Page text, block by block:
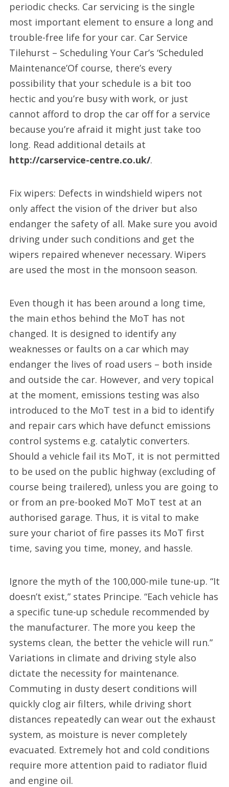
periodic checks. Car servicing is the single
most important element to ensure a long and
trouble-free life for your car. Car Service
Tilehurst – Scheduling Your Car’s ‘Scheduled
Maintenance’Of course, there’s every
possibility that your schedule is a bit too
hectic and you’re busy with work, or just
cannot afford to drop the car off for a service
because you’re afraid it might just take too
long. Read additional details at
http://carservice-centre.co.uk/.
Fix wipers: Defects in windshield wipers not
only affect the vision of the driver but also
endanger the safety of all. Make sure you avoid
driving under such conditions and get the
wipers repaired whenever necessary. Wipers
are used the most in the monsoon season.
Even though it has been around a long time,
the main ethos behind the MoT has not
changed. It is designed to identify any
weaknesses or faults on a car which may
endanger the lives of road users – both inside
and outside the car. However, and very topical
at the moment, emissions testing was also
introduced to the MoT test in a bid to identify
and repair cars which have defunct emissions
control systems e.g. catalytic converters.
Should a vehicle fail its MoT, it is not permitted
to be used on the public highway (excluding of
course being trailered), unless you are going to
or from an pre-booked MoT MoT test at an
authorised garage. Thus, it is vital to make
sure your chariot of fire passes its MoT first
time, saving you time, money, and hassle.
Ignore the myth of the 100,000-mile tune-up. “It
doesn’t exist,” states Principe. “Each vehicle has
a specific tune-up schedule recommended by
the manufacturer. The more you keep the
systems clean, the better the vehicle will run.”
Variations in climate and driving style also
dictate the necessity for maintenance.
Commuting in dusty desert conditions will
quickly clog air filters, while driving short
distances repeatedly can wear out the exhaust
system, as moisture is never completely
evacuated. Extremely hot and cold conditions
require more attention paid to radiator fluid
and engine oil.